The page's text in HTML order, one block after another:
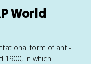
World
form of anti-
1900, in which